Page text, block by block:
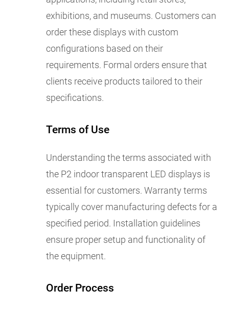
exhibitions, and museums. Customers can
order these displays with custom
configurations based on their
requirements. Formal orders ensure that
clients receive products tailored to their
specifications.
Terms of Use
Understanding the terms associated with
the P2 indoor transparent LED displays is
essential for customers. Warranty terms
typically cover manufacturing defects for a
specified period. Installation guidelines
ensure proper setup and functionality of
the equipment.
Order Process